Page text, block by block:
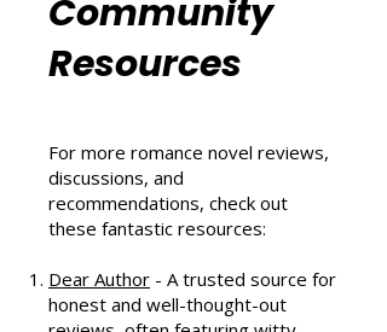
Romance
Community
For more romance novel reviews,
recommendations, check out
these fantastic resources: